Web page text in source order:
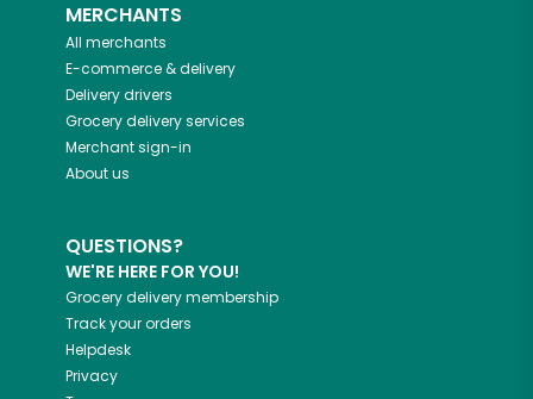
MERCHANTS
All merchants
E-commerce & delivery
Delivery drivers
Grocery delivery services
Merchant sign-in
About us
QUESTIONS?
WE'RE HERE FOR YOU!
Grocery delivery membership
Track your orders
Helpdesk
Privacy